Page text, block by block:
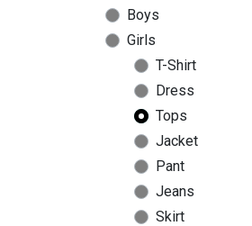
Boys
Girls
T-Shirt
Dress
Tops
Jacket
Pant
Jeans
Skirt